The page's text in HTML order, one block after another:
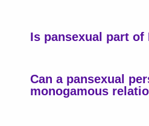
Is pansexual part of
Can a pansexual
monogamous